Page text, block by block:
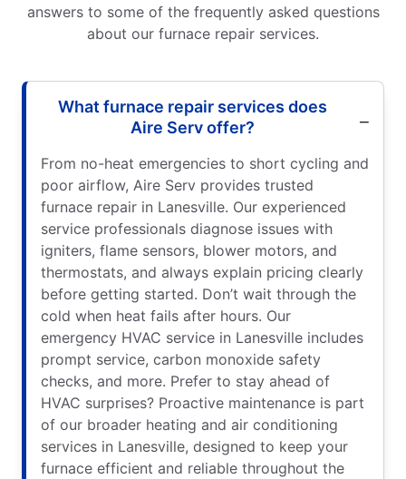
answers to some of the frequently asked questions
about our furnace repair services.
What furnace repair services does
Aire Serv offer?
From no-heat emergencies to short cycling and
poor airflow, Aire Serv provides trusted
furnace repair in Lanesville. Our experienced
service professionals diagnose issues with
igniters, flame sensors, blower motors, and
thermostats, and always explain pricing clearly
before getting started. Don’t wait through the
cold when heat fails after hours. Our
emergency HVAC service in Lanesville includes
prompt service, carbon monoxide safety
checks, and more. Prefer to stay ahead of
HVAC surprises? Proactive maintenance is part
of our broader heating and air conditioning
services in Lanesville, designed to keep your
furnace efficient and reliable throughout the